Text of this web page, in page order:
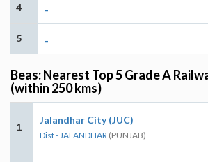
4 -
5 -
Beas: Nearest Top 5 Grade A
(within 250 kms)
1
Jalandhar City (JUC)
Dist - JALANDHAR (PUNJAB)